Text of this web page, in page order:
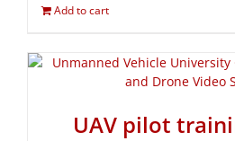
Add to cart
UAV pilot